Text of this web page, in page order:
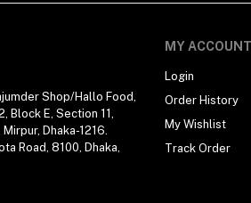
Shop/Hallo Food,
Block E, Section 11,
Dhaka-1216.
Road, 8100, Dhaka,
MY ACCOUNT
Login
Order History
My Wishlist
Track Order